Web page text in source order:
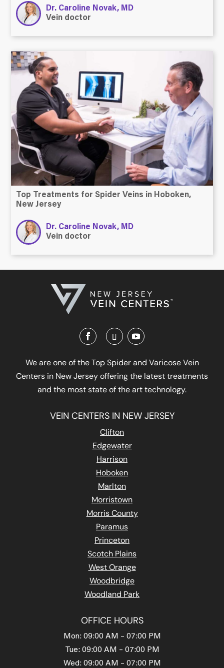
Dr. Caroline Novak, MD
Vein doctor
Top Treatments for Spider Veins in Hoboken,
New Jersey
Dr. Caroline Novak, MD
Vein doctor
We are one of the Top Spider and Varicose Vein
Centers in New Jersey offering the latest treatments
and the most state of the art technology.
VEIN CENTERS IN NEW JERSEY
Clifton
Edgewater
Harrison
Hoboken
Marlton
Morristown
Morris County
Paramus
Princeton
Scotch Plains
West Orange
Woodbridge
Woodland Park
OFFICE HOURS
Mon: 09:00 AM – 07:00 PM
Tue: 09:00 AM – 07:00 PM
Wed: 09:00 AM – 07:00 PM